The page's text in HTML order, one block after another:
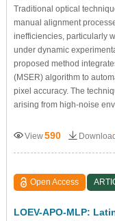
Traditional optical
manual alignment
inefficiencies, particularly
under dynamic
proposed method
(MSER) algorithm to
pixel accuracy. The
arising from high-noise
View590
Open Access
LOEV-APO-MLP: